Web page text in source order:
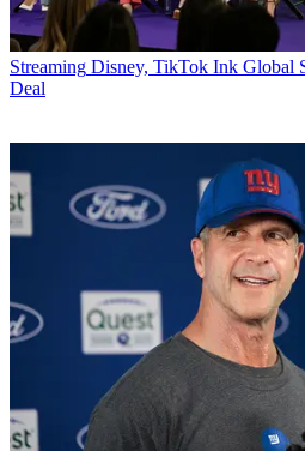
Streaming Disney, TikTok Ink Global
Deal